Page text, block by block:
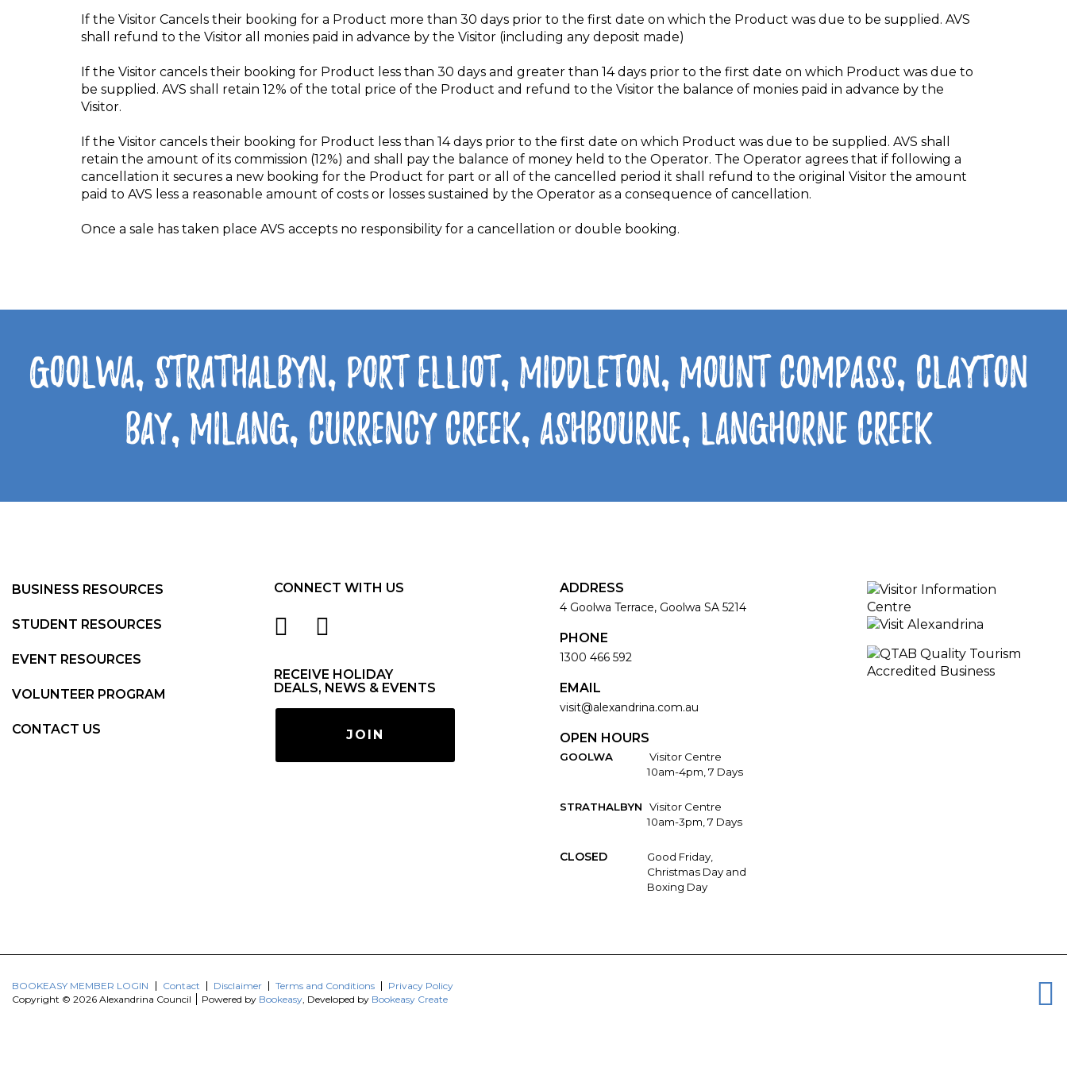
If the Visitor Cancels their booking for a Product more than 30 days prior to the first date on which the Product was due to be supplied. AVS
shall refund to the Visitor all monies paid in advance by the Visitor (including any deposit made)
If the Visitor cancels their booking for Product less than 30 days and greater than 14 days prior to the first date on which Product was due to
be supplied. AVS shall retain 12% of the total price of the Product and refund to the Visitor the balance of monies paid in advance by the
Visitor.
If the Visitor cancels their booking for Product less than 14 days prior to the first date on which Product was due to be supplied. AVS shall
retain the amount of its commission (12%) and shall pay the balance of money held to the Operator. The Operator agrees that if following a
cancellation it secures a new booking for the Product for part or all of the cancelled period it shall refund to the original Visitor the amount
paid to AVS less a reasonable amount of costs or losses sustained by the Operator as a consequence of cancellation.
Once a sale has taken place AVS accepts no responsibility for a cancellation or double booking.
Goolwa, Strathalbyn, Port Elliot, Middleton, Mount Compass, Clayton
Bay, Milang, Currency Creek, Ashbourne, Langhorne Creek
BUSINESS RESOURCES
STUDENT RESOURCES
EVENT RESOURCES
VOLUNTEER PROGRAM
CONTACT US
CONNECT WITH US
RECEIVE HOLIDAY
DEALS, NEWS & EVENTS
JOIN
ADDRESS
4 Goolwa Terrace, Goolwa SA 5214
PHONE
1300 466 592
EMAIL
visit@alexandrina.com.au
OPEN HOURS
GOOLWA
Visitor Centre
10am-4pm, 7 Days
STRATHALBYN
Visitor Centre
10am-3pm, 7 Days
CLOSED
Good Friday,
Christmas Day and
Boxing Day
BOOKEASY MEMBER LOGIN Contact Disclaimer Terms and Conditions
Privacy Policy
Copyright © 2026 Alexandrina Council
Powered by Bookeasy, Developed by Bookeasy Create